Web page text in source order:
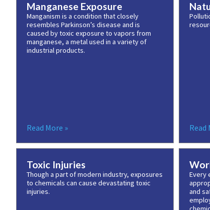
Manganese Exposure
Manganism is a condition that closely
resembles Parkinson’s disease and is
caused by toxic exposure to vapors from
manganese, a metal used in a variety of
industrial products.
Read More » Read
Toxic Injuries
Though a part of modern industry, exposures
to chemicals can cause devastating toxic
injuries.
Every
and